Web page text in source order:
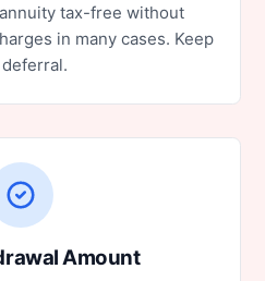
tax-free without
in many cases. Keep
Amount